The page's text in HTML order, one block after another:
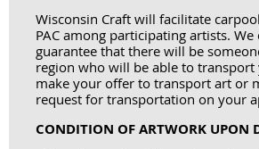
Wisconsin Craft will facilitate
PAC among participating artists. We
guarantee that there will be
region who will be able to transport
make your offer to transport art or
request for transportation on your
CONDITION OF ARTWORK UPON